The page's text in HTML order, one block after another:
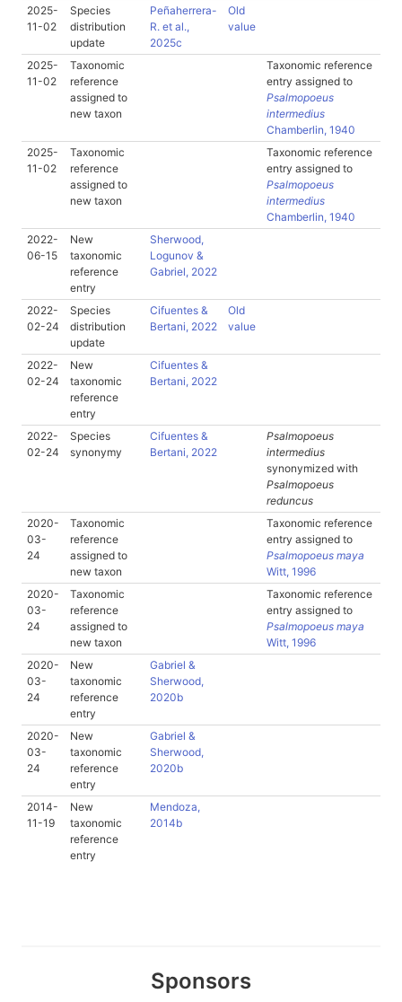
2025-
11-02
Species
distribution
update
Peñaherrera-
R. et al.,
2025c
Old
value
2025-
11-02
Taxonomic
reference
assigned to
new taxon
Taxonomic reference
entry assigned to
Psalmopoeus
intermedius
Chamberlin, 1940
2025-
11-02
Taxonomic
reference
assigned to
new taxon
Taxonomic reference
entry assigned to
Psalmopoeus
intermedius
Chamberlin, 1940
2022-
06-15
New
taxonomic
reference
entry
Sherwood,
Logunov &
Gabriel, 2022
2022-
02-24
Species
distribution
update
Cifuentes &
Bertani, 2022
Old
value
2022-
02-24
New
taxonomic
reference
entry
Cifuentes &
Bertani, 2022
2022-
02-24
Species
synonymy
Cifuentes &
Bertani, 2022
Psalmopoeus
intermedius
synonymized with
Psalmopoeus
reduncus
2020-
03-
24
Taxonomic
reference
assigned to
new taxon
Taxonomic reference
entry assigned to
Psalmopoeus maya
Witt, 1996
2020-
03-
24
Taxonomic
reference
assigned to
new taxon
Taxonomic reference
entry assigned to
Psalmopoeus maya
Witt, 1996
2020-
03-
24
New
taxonomic
reference
entry
Gabriel &
Sherwood,
2020b
2020-
03-
24
New
taxonomic
reference
entry
Gabriel &
Sherwood,
2020b
2014-
11-19
New
taxonomic
reference
entry
Mendoza,
2014b
Sponsors